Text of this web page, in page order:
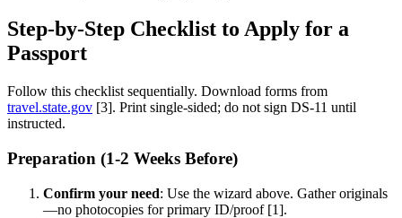
Step-by-Step Checklist to Apply for a
Passport
Follow this checklist sequentially. Download forms from
travel.state.gov [3]. Print single-sided; do not sign DS-11 until
instructed.
Preparation (1-2 Weeks Before)
Confirm your need: Use the wizard above. Gather originals
—no photocopies for primary ID/proof [1].